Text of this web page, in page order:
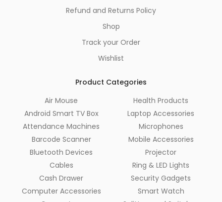
Refund and Returns Policy
Shop
Track your Order
Wishlist
Product Categories
Air Mouse
Android Smart TV Box
Attendance Machines
Barcode Scanner
Bluetooth Devices
Cables
Cash Drawer
Computer Accessories
Health Products
Laptop Accessories
Microphones
Mobile Accessories
Projector
Ring & LED Lights
Security Gadgets
Smart Watch